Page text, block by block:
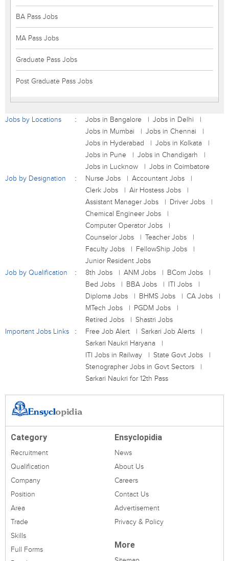
BA Pass Jobs
MA Pass Jobs
Graduate Pass Jobs
Post Graduate Pass Jobs
Jobs by Locations Jobs in Bangalore
Jobs in Delhi
Jobs in Mumbai
Jobs in Chennai
Jobs in Hyderabad
Jobs in Kolkata
Jobs in Pune
Jobs in Chandigarh
Jobs in Lucknow
Jobs in Coimbatore
Job by Designation
Nurse Jobs
Accountant Jobs
Clerk Jobs
Air Hostess Jobs
Assistant Manager Jobs
Driver Jobs
Chemical Engineer Jobs
Computer Operator Jobs
Counselor Jobs
Teacher Jobs
Faculty Jobs
FellowShip Jobs
Junior Resident Jobs
Job by Qualification
8th Jobs ANM Jobs
BCom Jobs
Bed Jobs
BBA Jobs
ITI Jobs
Diploma Jobs
BHMS Jobs
CA Jobs
MTech Jobs
PGDM Jobs
Retired Jobs
Shastri Jobs
Important Jobs Links
Free Job Alert
Sarkari Job Alerts
Sarkari Naukri Haryana
ITI Jobs in Railway
State Govt Jobs
Stenographer Jobs in Govt Sectors
Sarkari Naukri for 12th Pass
Category
Recruitment
Qualification
Company
Position
Area
Trade
Skills
Full Forms
Ensyclopidia
News
About Us
Careers
Contact Us
Advertisement
Privacy & Policy
More